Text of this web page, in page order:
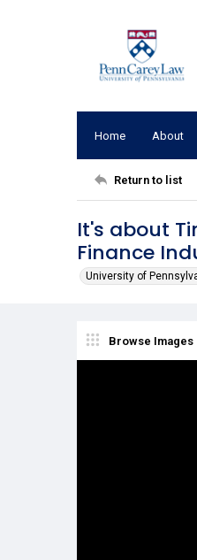
Home About
Return to list
It's about
Finance
University of
Browse Images